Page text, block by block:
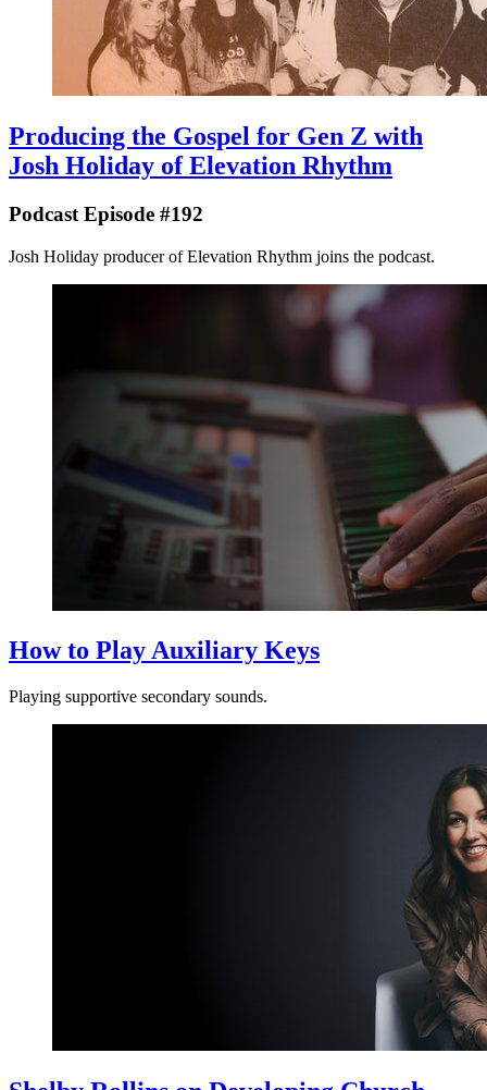
Producing the Gospel for Gen Z with
Josh Holiday of Elevation Rhythm
Podcast Episode #192
Josh Holiday producer of Elevation Rhythm joins the podcast.
How to Play Auxiliary Keys
Playing supportive secondary sounds.